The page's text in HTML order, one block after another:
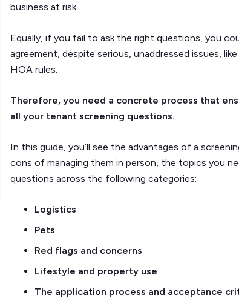
business at risk.
Equally, if you fail to ask the right questions, you
agreement, despite serious, unaddressed issues,
HOA rules.
Therefore, you need a concrete process that
all your tenant screening questions.
In this guide, you’ll see the advantages of a
cons of managing them in person, the topics you
questions across the following categories:
Logistics
Pets
Red flags and concerns
Lifestyle and property use
The application process and acceptance